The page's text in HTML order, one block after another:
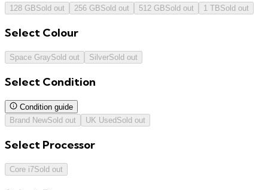
128 GBSold out 256 GBSold out 512 GBSold out 1 TBSold out
Select Colour
Space GraySold out SilverSold out
Select Condition
Condition guide
Brand NewSold out UK Used Sold out
Select Processor
Core i7Sold out